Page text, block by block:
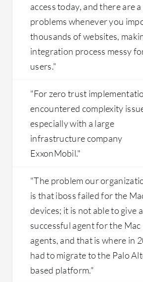
access today, and there are
problems whenever you
thousands of websites,
integration process messy
users."
"For zero trust
encountered complexity
especially with a large
infrastructure company
ExxonMobil."
"The problem our
is that iboss failed for the
devices; it is not able to give a
successful agent for the Mac
agents, and that is where in
had to migrate to the Palo
based platform."